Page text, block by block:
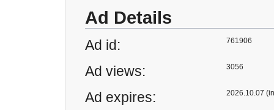
Ad Details
Ad id: 761906
Ad views: 3056
Ad expires: 2026.10.07